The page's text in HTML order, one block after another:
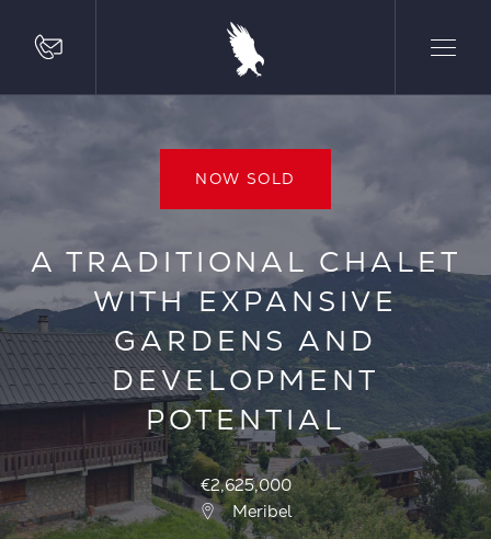
NOW SOLD
A TRADITIONAL CHALET
WITH EXPANSIVE
GARDENS AND
DEVELOPMENT
POTENTIAL
€2,625,000
Meribel